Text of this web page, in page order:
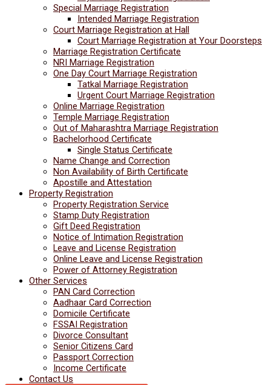
Special Marriage Registration
Intended Marriage Registration
Court Marriage Registration at Hall
Court Marriage Registration at Your Doorsteps
Marriage Registration Certificate
NRI Marriage Registration
One Day Court Marriage Registration
Tatkal Marriage Registration
Urgent Court Marriage Registration
Online Marriage Registration
Temple Marriage Registration
Out of Maharashtra Marriage Registration
Bachelorhood Certificate
Single Status Certificate
Name Change and Correction
Non Availability of Birth Certificate
Apostille and Attestation
Property Registration
Property Registration Service
Stamp Duty Registration
Gift Deed Registration
Notice of Intimation Registration
Leave and License Registration
Online Leave and License Registration
Power of Attorney Registration
Other Services
PAN Card Correction
Aadhaar Card Correction
Domicile Certificate
FSSAI Registration
Divorce Consultant
Senior Citizens Card
Passport Correction
Income Certificate
Contact Us